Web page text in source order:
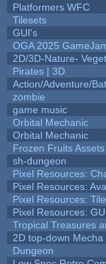
Platformers WFC
Tilesets
GUI's
OGA 2025
2D/3D-Nature-
Pirates | 3D
Action/Adventure/
zombie
game music
Orbital Mechanic
Orbital Mechanic
Frozen Fruits Assets
sh-dungeon
Pixel Resources:
Pixel Resources:
Pixel Resources:
Pixel Resources:
Tropical Treasures
2D top-down Mecha
Dungeon